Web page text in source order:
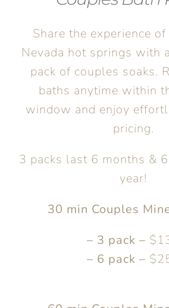
Share the experience
Nevada hot springs with
pack of couples soaks.
baths anytime within
window and enjoy
pricing.
3 packs last 6 months &
year!
30 min Couples
– 3 pack –
– 6 pack –